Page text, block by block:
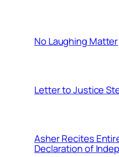
No Laughing Matter
Letter to Justice
Asher Recites
Declaration of